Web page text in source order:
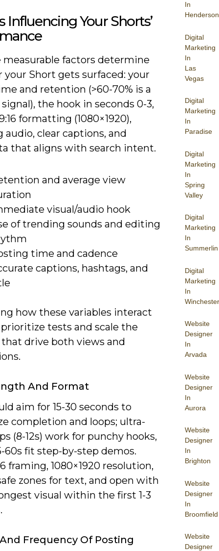
In
Henderson
Digital
Marketing
In
Las
Vegas
Digital
Marketing
In
Paradise
Digital
Marketing
In
Spring
Valley
Digital
Marketing
In
Summerlin
Digital
Marketing
In
Winchester
Website
Designer
In
Arvada
Website
Designer
In
Aurora
Website
Designer
In
Brighton
Website
Designer
In
Broomfield
Website
Designer
Influencing Your Shorts’
factors determine
Short gets surfaced: your
and retention (>60-70% is a
the hook in seconds 0-3,
formatting (1080×1920),
audio, clear captions, and
that aligns with search intent.
and average view
visual/audio hook
of trending sounds and editing
time and cadence
captions, hashtags, and
how these variables interact
tests and scale the
drive both views and
And Format
aim for 15-30 seconds to
completion and loops; ultra-
(8-12s) work for punchy hooks,
60s fit step-by-step demos.
framing, 1080×1920 resolution,
zones for text, and open with
visual within the first 1-3
Frequency Of Posting